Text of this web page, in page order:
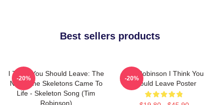
Best sellers products
I Think You Should Leave: The
Night The Skeletons Came To
Life - Skeleton Song (Tim
Robinson)
-20%
Tim Robinson I Think You
Should Leave Poster
-20%